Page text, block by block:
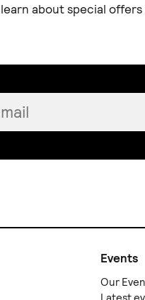
about special
Events
Our